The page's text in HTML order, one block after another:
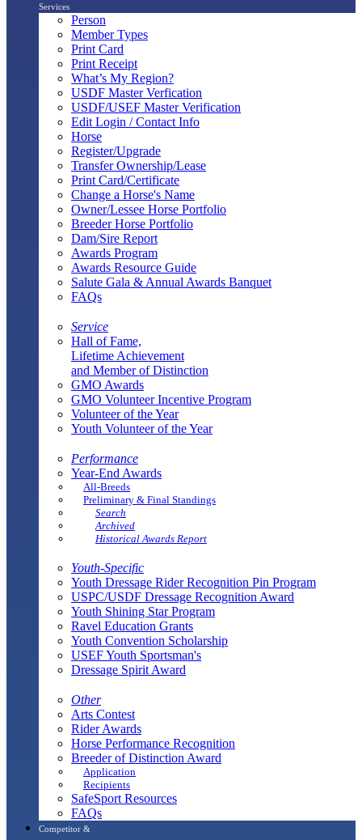
Services
Person
Member Types
Print Card
Print Receipt
What’s My Region?
USDF Master Verfication
USDF/USEF Master Verification
Edit Login / Contact Info
Horse
Register/Upgrade
Transfer Ownership/Lease
Print Card/Certificate
Change a Horse's Name
Owner/Lessee Horse Portfolio
Breeder Horse Portfolio
Dam/Sire Report
Awards Program
Awards Resource Guide
Salute Gala & Annual Awards Banquet
FAQs
Service
Hall of Fame,
Lifetime Achievement
and Member of Distinction
GMO Awards
GMO Volunteer Incentive Program
Volunteer of the Year
Youth Volunteer of the Year
Performance
Year-End Awards
All-Breeds
Preliminary & Final Standings
Search
Archived
Historical Awards Report
Youth-Specific
Youth Dressage Rider Recognition Pin Program
USPC/USDF Dressage Recognition Award
Youth Shining Star Program
Ravel Education Grants
Youth Convention Scholarship
USEF Youth Sportsman's
Dressage Spirit Award
Other
Arts Contest
Rider Awards
Horse Performance Recognition
Breeder of Distinction Award
Application
Recipients
SafeSport Resources
FAQs
Competitor &